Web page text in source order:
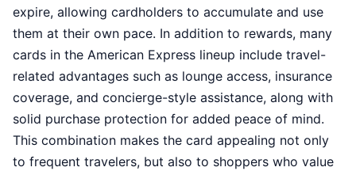
expire, allowing cardholders to accumulate and use
them at their own pace. In addition to rewards, many
cards in the American Express lineup include travel-
related advantages such as lounge access, insurance
coverage, and concierge-style assistance, along with
solid purchase protection for added peace of mind.
This combination makes the card appealing not only
to frequent travelers, but also to shoppers who value